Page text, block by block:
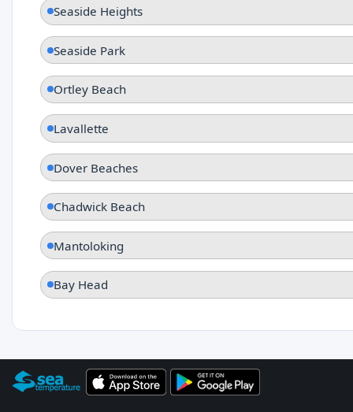
Seaside Heights
Seaside Park
Ortley Beach
Lavallette
Dover Beaches
Chadwick Beach
Mantoloking
Bay Head